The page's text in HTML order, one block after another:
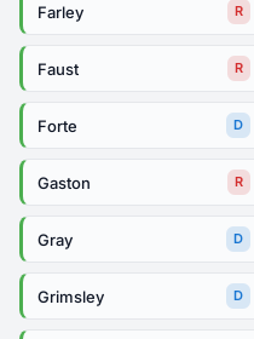
Farley R
Faust R
Forte D
Gaston R
Gray D
Grimsley D